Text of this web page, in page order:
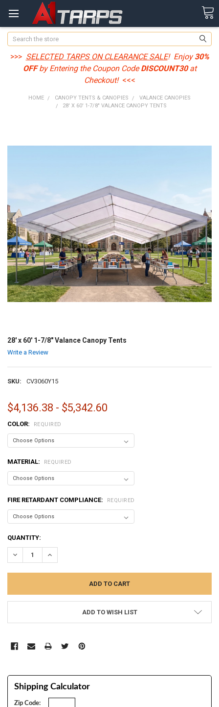
Search
>>> SELECTED TARPS ON CLEARANCE SALE! Enjoy30%
OFFby Entering the Coupon CodeDISCOUNT30at
Checkout! <<<
HOME CANOPY TENTS & CANOPIES
VALANCE CANOPIES
28' X 60' 1-7/8" VALANCE CANOPY TENTS
28' x 60' 1-7/8" Valance Canopy Tents
Write a Review
SKU: CV3060Y15
$4,136.38 - $5,342.60
COLOR: REQUIRED
MATERIAL: REQUIRED
FIRE RETARDANT COMPLIANCE: REQUIRED
CURRENT
STOCK:
QUANTITY:
DECREASE QUANTITY:INCREASE QUANTITY:
ADD TO WISH LIST
Shipping Calculator
Zip Code: